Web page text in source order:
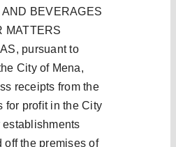
BEVERAGES
MATTERS
pursuant to
City of Mena,
receipts from the
for profit in the City
off the premises of